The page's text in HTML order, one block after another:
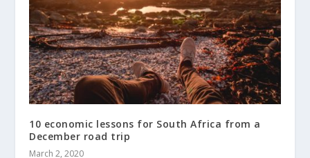
10 economic lessons for South Africa from a
December road trip
March 2, 2020